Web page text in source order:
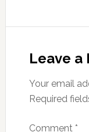
Leave a
Your email
Required
Comment *